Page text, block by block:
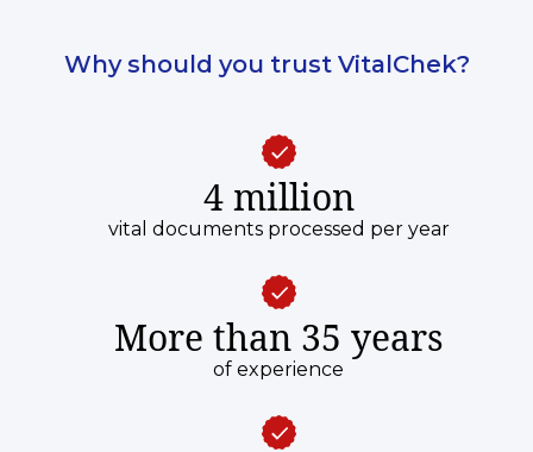
Why should you trust VitalChek?
4 million
vital documents processed per year
More than 35 years
of experience